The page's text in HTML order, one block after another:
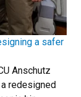
a safer
Anschutz
redesigned